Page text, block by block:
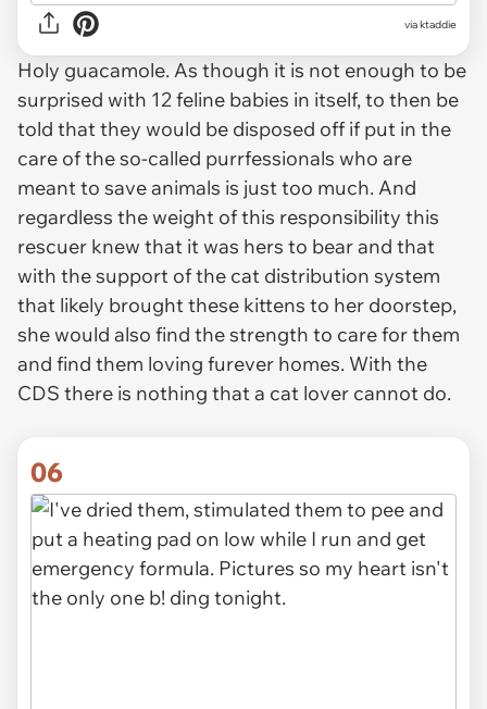
via ktaddie
Holy guacamole. As though it is not enough to be
surprised with 12 feline babies in itself, to then be
told that they would be disposed off if put in the
care of the so-called purrfessionals who are
meant to save animals is just too much. And
regardless the weight of this responsibility this
rescuer knew that it was hers to bear and that
with the support of the cat distribution system
that likely brought these kittens to her doorstep,
she would also find the strength to care for them
and find them loving furever homes. With the
CDS there is nothing that a cat lover cannot do.
06